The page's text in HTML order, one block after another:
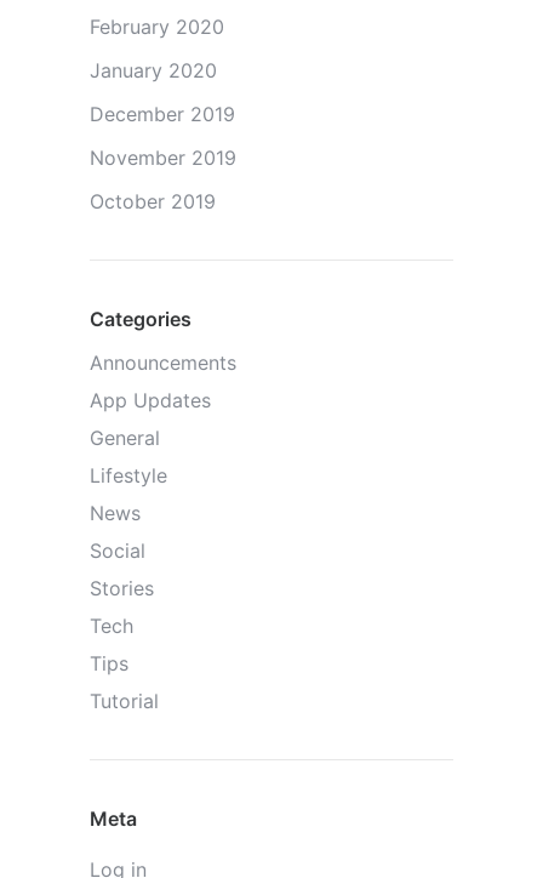
February 2020
January 2020
December 2019
November 2019
October 2019
Categories
Announcements
App Updates
General
Lifestyle
News
Social
Stories
Tech
Tips
Tutorial
Meta
Log in